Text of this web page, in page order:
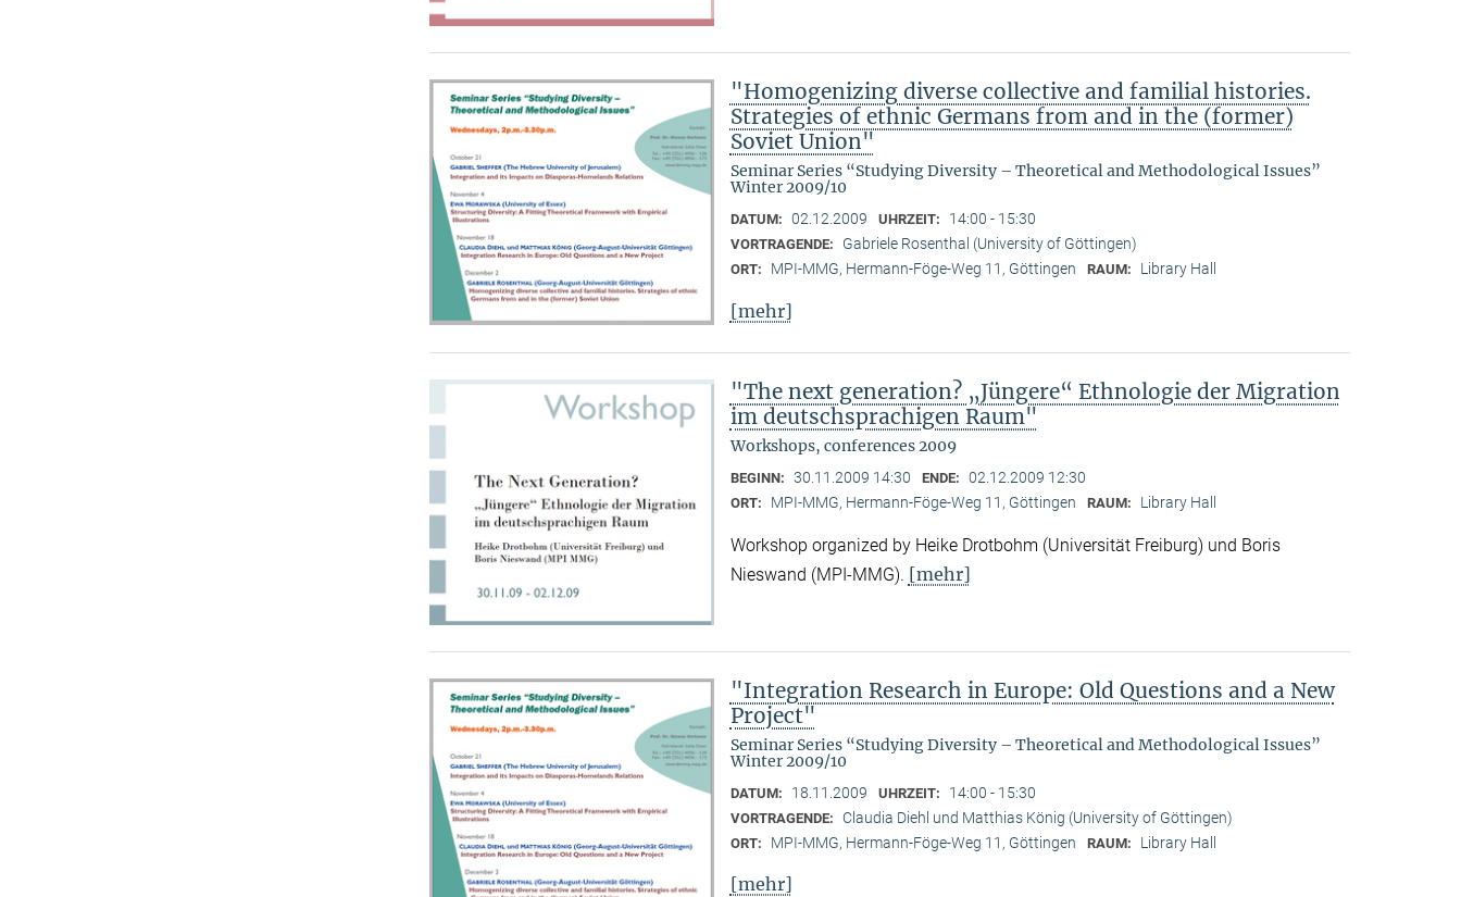
"Homogenizing diverse collective and familial histories.
Strategies of ethnic Germans from and in the (former)
Soviet Union"
Seminar Series “Studying Diversity – Theoretical and Methodological Issues”
Winter 2009/10
DATUM: 02.12.2009 UHRZEIT: 14:00 - 15:30
VORTRAGENDE: Gabriele Rosenthal (University of Göttingen)
ORT: MPI-MMG, Hermann-Föge-Weg 11, Göttingen RAUM: Library Hall
[mehr]
"The next generation? „Jüngere“ Ethnologie der Migration
im deutschsprachigen Raum"
Workshops, conferences 2009
BEGINN: 30.11.2009 14:30 ENDE: 02.12.2009 12:30
ORT: MPI-MMG, Hermann-Föge-Weg 11, Göttingen RAUM: Library Hall
Workshop organized by Heike Drotbohm (Universität Freiburg) und Boris
Nieswand (MPI-MMG). [mehr]
"Integration Research in Europe: Old Questions and a New
Project"
Seminar Series “Studying Diversity – Theoretical and Methodological Issues”
Winter 2009/10
DATUM: 18.11.2009 UHRZEIT: 14:00 - 15:30
VORTRAGENDE: Claudia Diehl und Matthias König (University of Göttingen)
ORT: MPI-MMG, Hermann-Föge-Weg 11, Göttingen RAUM: Library Hall
[mehr]